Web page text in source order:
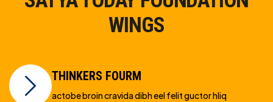
WINGS
THINKERS FOURM
actobe broin cravida dibh eel felit guctor hliq